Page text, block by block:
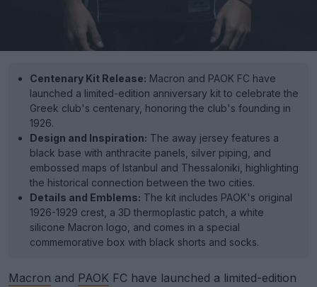
Centenary Kit Release: Macron and PAOK FC have
launched a limited-edition anniversary kit to celebrate the
Greek club's centenary, honoring the club's founding in
1926.
Design and Inspiration: The away jersey features a
black base with anthracite panels, silver piping, and
embossed maps of Istanbul and Thessaloniki, highlighting
the historical connection between the two cities.
Details and Emblems: The kit includes PAOK's original
1926-1929 crest, a 3D thermoplastic patch, a white
silicone Macron logo, and comes in a special
commemorative box with black shorts and socks.
Macron and PAOK FC have launched a limited-edition